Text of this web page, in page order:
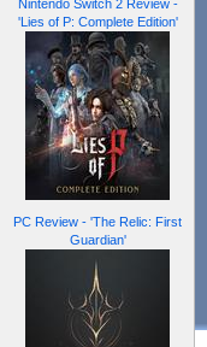
Nintendo Switch 2 Review -
'Lies of P: Complete Edition'
PC Review - 'The Relic: First
Guardian'